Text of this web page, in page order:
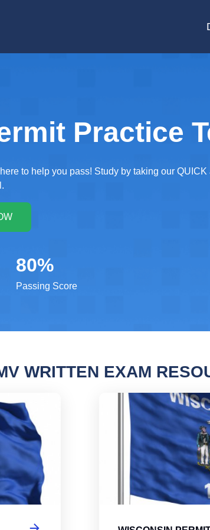
Practice
to help you pass! Study by taking our
80%
Passing Score
WRITTEN EXAM
Wisconsin Permit Practice Test